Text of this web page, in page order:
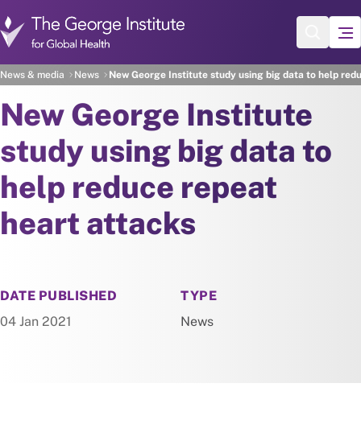
News & media News New George Institute study using big data to help
New George Institute
study using big data to
help reduce repeat
heart attacks
DATE PUBLISHED
04 Jan 2021
NEWS
TYPE
News